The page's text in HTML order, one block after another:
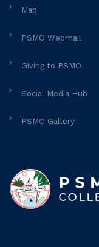
Map
PSMO Webmail
Giving to PSMO
Social Media Hub
PSMO Gallery